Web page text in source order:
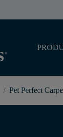
/ Pet Perfect